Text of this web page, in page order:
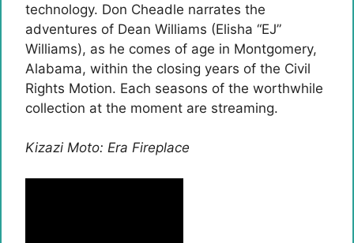
technology. Don Cheadle narrates the
adventures of Dean Williams (Elisha “EJ”
Williams), as he comes of age in Montgomery,
Alabama, within the closing years of the Civil
Rights Motion. Each seasons of the worthwhile
collection at the moment are streaming.
Kizazi Moto: Era Fireplace